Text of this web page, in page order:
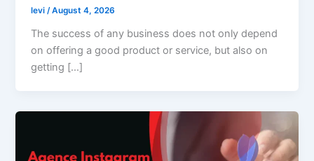
levi/August 4, 2026
The success of any business does not only depend
on offering a good product or service, but also on
getting […]